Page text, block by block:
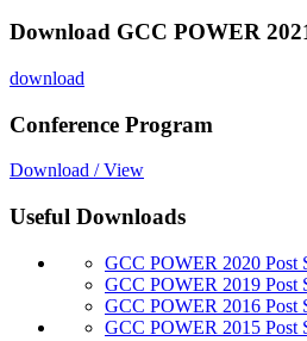
Download GCC POWER
download
Conference Program
Download / View
Useful Downloads
GCC POWER 2020 Post
GCC POWER 2019 Post
GCC POWER 2016 Post
GCC POWER 2015 Post